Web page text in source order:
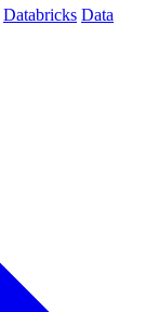
Databricks Data